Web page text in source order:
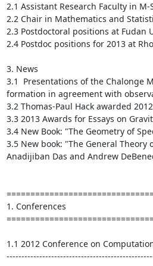
2.1 Assistant Research Faculty in
2.2 Chair in Mathematics and
2.3 Postdoctoral positions at Fudan
2.4 Postdoc positions for 2013 at
3. News
3.1  Presentations of the Chalonge
formation in agreement with
3.2 Thomas-Paul Hack awarded
3.3 2013 Awards for Essays on
3.4 New Book: "The Geometry of
3.5 New book: "The General
Anadijiban Das and Andrew
1. Conferences
1.1 2012 Conference on